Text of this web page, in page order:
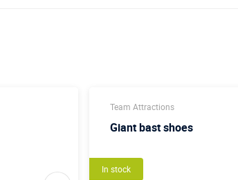
Team Attractions
Giant bast shoes
New
In stock